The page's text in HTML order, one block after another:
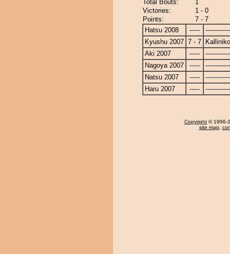
Total Bouts:
1
Victories:
1 - 0
Points:
7 - 7
Hatsu 2008
-----
Kyushu 2007 7 - 7
Aki 2007
-----
Nagoya 2007
-----
Natsu 2007
-----
Haru 2007
-----
Copyright © 1996-
site map,